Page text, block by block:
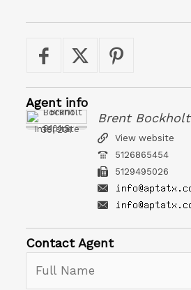
Agentinfo
Austin Property Team
2101 S Interstate 35, 201
Brent Bockholt
View website
5126865454
5129495026
ContactAgent